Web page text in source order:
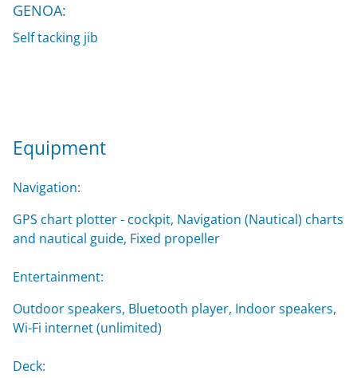
GENOA:
Self tacking jib
Equipment
Navigation:
GPS chart plotter - cockpit, Navigation (Nautical) charts
and nautical guide, Fixed propeller
Entertainment:
Outdoor speakers, Bluetooth player, Indoor speakers,
Wi-Fi internet (unlimited)
Deck: